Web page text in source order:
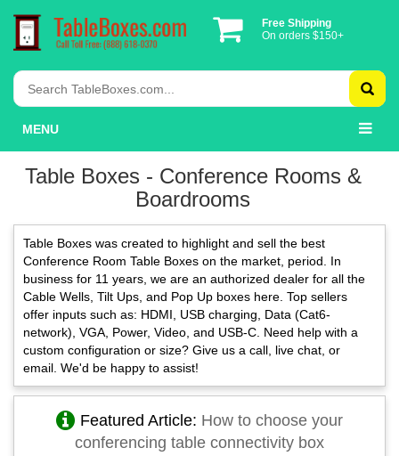
Free Shipping
On orders $150+
MENU
Table Boxes - Conference Rooms &
Boardrooms
Table Boxes was created to highlight and sell the best
Conference Room Table Boxes on the market, period. In
business for 11 years, we are an authorized dealer for all the
Cable Wells, Tilt Ups, and Pop Up boxes here. Top sellers
offer inputs such as: HDMI, USB charging, Data (Cat6-
network), VGA, Power, Video, and USB-C. Need help with a
custom configuration or size? Give us a call, live chat, or
email. We'd be happy to assist!
Featured Article: How to choose your
conferencing table connectivity box